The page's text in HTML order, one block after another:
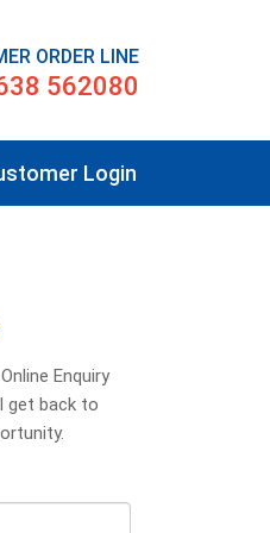
ORDER LINE
562080
Login
Enquiry
get back to